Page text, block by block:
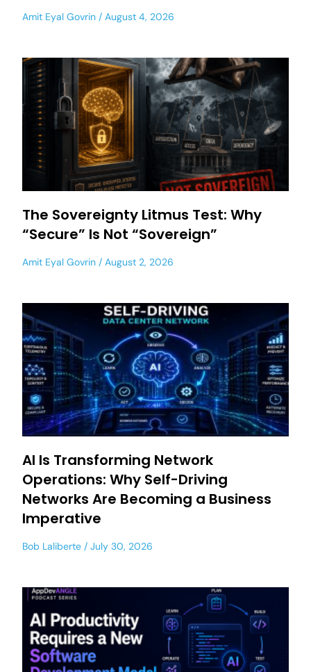
Amit Eyal Govrin August 4, 2026
The Sovereignty Litmus Test: Why
“Secure” Is Not “Sovereign”
Amit Eyal Govrin August 2, 2026
AI Is Transforming Network
Operations: Why Self-Driving
Networks Are Becoming a Business
Imperative
Bob Laliberte July 30, 2026